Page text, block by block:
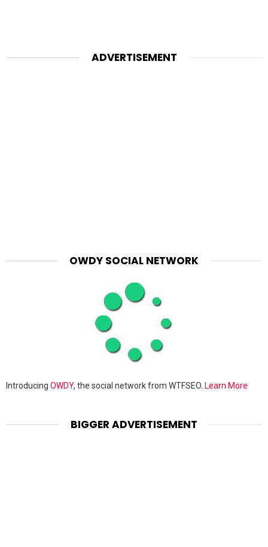
ADVERTISEMENT
OWDY SOCIAL NETWORK
Introducing OWDY, the social network from WTFSEO. Learn More
BIGGER ADVERTISEMENT